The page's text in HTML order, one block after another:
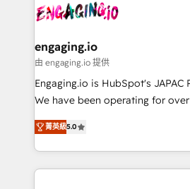
advanced optimization & adoption 📍 São Paulo,
• Des Moines, IA • New York, NY
operacional de receita
Também somos distribuidores
e de mais de 150 softwares
contratar e pagar a HubSpot
fiscal no Brasil e gerar economia
Oferecemos ainda agentes de IA
HubSpot que automatizam
engaging.io
由 engaging.io 提供
Engaging.io is HubSpot's JAPAC
We have been operating for
one of HubSpot's most
capable Agency Partners globally. We specialise in
complex CRM migrations,
integrations, custom CMS portal
菁英級5.0